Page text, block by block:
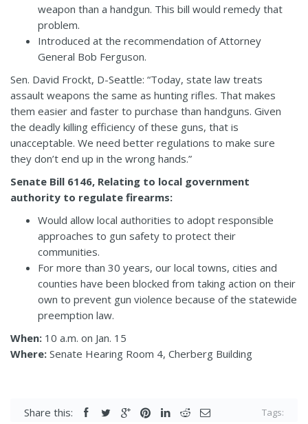
weapon than a handgun. This bill would remedy that
problem.
Introduced at the recommendation of Attorney
General Bob Ferguson.
Sen. David Frockt, D-Seattle: “Today, state law treats
assault weapons the same as hunting rifles. That makes
them easier and faster to purchase than handguns. Given
the deadly killing efficiency of these guns, that is
unacceptable. We need better regulations to make sure
they don’t end up in the wrong hands.”
Senate Bill 6146, Relating to local government
authority to regulate firearms:
Would allow local authorities to adopt responsible
approaches to gun safety to protect their
communities.
For more than 30 years, our local towns, cities and
counties have been blocked from taking action on their
own to prevent gun violence because of the statewide
preemption law.
When: 10 a.m. on Jan. 15
Where: Senate Hearing Room 4, Cherberg Building
Share this: Tags: